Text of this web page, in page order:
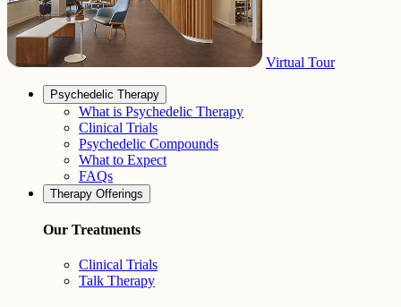
Virtual Tour
Psychedelic Therapy
What is Psychedelic Therapy
Clinical Trials
Psychedelic Compounds
What to Expect
FAQs
Therapy Offerings
Our Treatments
Clinical Trials
Talk Therapy